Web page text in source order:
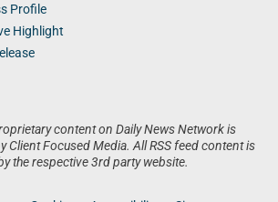
content on Daily News Network is
Client Focused Media. All RSS feed content is
the respective 3rd party website.
Profile
Highlight